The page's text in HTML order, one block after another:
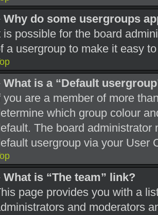
Why do some usergroups
is possible for the board
a usergroup to make it easy
What is a “Default
you are a member of more
which group colour
The board
usergroup via your User
What is “The team” link?
page provides you with a
and moderators